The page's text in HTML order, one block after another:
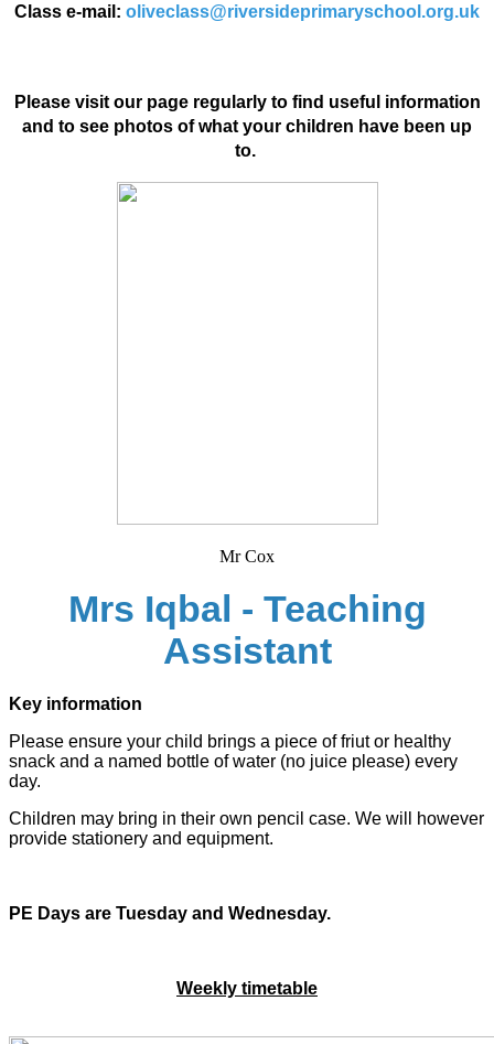
Class e-mail: oliveclass@riversideprimaryschool.org.uk
Please visit our page regularly to find useful information
and to see photos of what your children have been up
to.
Mr Cox
Mrs Iqbal - Teaching
Assistant
Key information
Please ensure your child brings a piece of friut or healthy
snack and a named bottle of water (no juice please) every
day.
Children may bring in their own pencil case. We will however
provide stationery and equipment.
PE Days are Tuesday and Wednesday.
Weekly timetable